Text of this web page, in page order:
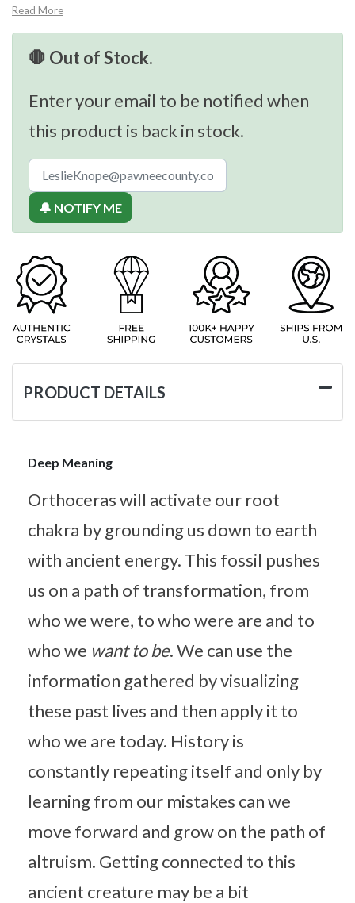
Read More
🛑 Out of Stock.
Enter your email to be notified when
this product is back in stock.
🔔 NOTIFY ME
PRODUCT DETAILS
Deep Meaning
Orthoceras will activate our root
chakra by grounding us down to earth
with ancient energy. This fossil pushes
us on a path of transformation, from
who we were, to who were are and to
who we want to be. We can use the
information gathered by visualizing
these past lives and then apply it to
who we are today. History is
constantly repeating itself and only by
learning from our mistakes can we
move forward and grow on the path of
altruism. Getting connected to this
ancient creature may be a bit